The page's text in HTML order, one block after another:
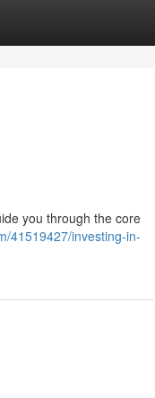
you through the core
41519427/investing-in-